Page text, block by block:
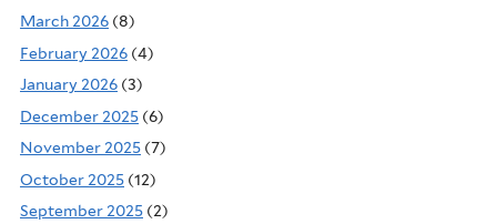
March 2026 (8)
February 2026 (4)
January 2026 (3)
December 2025 (6)
November 2025 (7)
October 2025 (12)
September 2025 (2)